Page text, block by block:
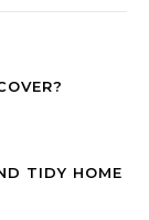
TIDY HOME